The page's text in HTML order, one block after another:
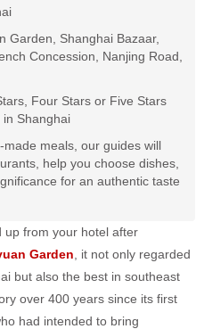
Garden, Shanghai Bazaar,
Concession, Nanjing Road,
Four Stars or Five Stars
Shanghai
made meals, our guides will
help you choose dishes,
for an authentic taste
up from your hotel after
Garden , it not only regarded
but also the best in southeast
over 400 years since its first
had intended to bring